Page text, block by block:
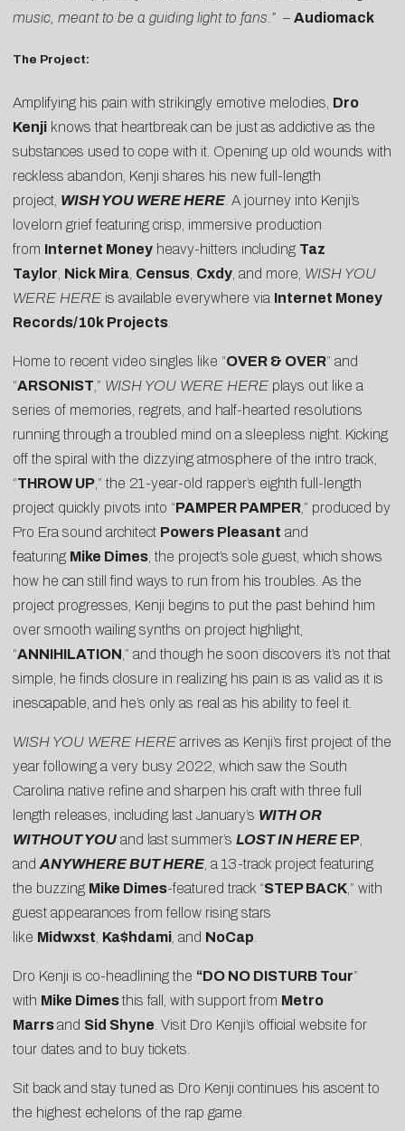
music, meant to be a guiding light to fans.” – Audiomack
The Project:
Amplifying his pain with strikingly emotive melodies, Dro
Kenji knows that heartbreak can be just as addictive as the
substances used to cope with it. Opening up old wounds with
reckless abandon, Kenji shares his new full-length
project, WISH YOU WERE HERE . A journey into Kenji’s
lovelorn grief featuring crisp, immersive production
from Internet Money heavy-hitters including Taz
Taylor Nick Mira Census Cxdy , and more, WISH YOU
WERE HERE is available everywhere via Internet Money
Records/10k Projects
Home to recent video singles like “OVER & OVER” and
“ARSONIST ,” WISH YOU WERE HERE plays out like a
series of memories, regrets, and half-hearted resolutions
running through a troubled mind on a sleepless night. Kicking
off the spiral with the dizzying atmosphere of the intro track,
“THROW UP ,” the 21-year-old rapper’s eighth full-length
project quickly pivots into “PAMPER PAMPER ,” produced by
Pro Era sound architect Powers Pleasant and
featuring Mike Dimes , the project’s sole guest, which shows
how he can still find ways to run from his troubles. As the
project progresses, Kenji begins to put the past behind him
over smooth wailing synths on project highlight,
“ANNIHILATION ,” and though he soon discovers it’s not that
simple, he finds closure in realizing his pain is as valid as it is
inescapable, and he’s only as real as his ability to feel it.
WISH YOU WERE HERE arrives as Kenji’s first project of the
year following a very busy 2022, which saw the South
Carolina native refine and sharpen his craft with three full
length releases, including last January’s WITH OR
WITHOUT YOU and last summer’s LOST IN HERE EP
and ANYWHERE BUT HERE , a 13-track project featuring
the buzzing Mike Dimes-featured track “STEP BACK ,” with
guest appearances from fellow rising stars
like Midwxst Ka$hdami , and NoCap
Dro Kenji is co-headlining the “DO NO DISTURB Tour”
with Mike Dimesthis fall, with support from Metro
Marrsand Sid Shyne . Visit Dro Kenji’s official website for
tour dates and to buy tickets.
Sit back and stay tuned as Dro Kenji continues his ascent to
the highest echelons of the rap game.